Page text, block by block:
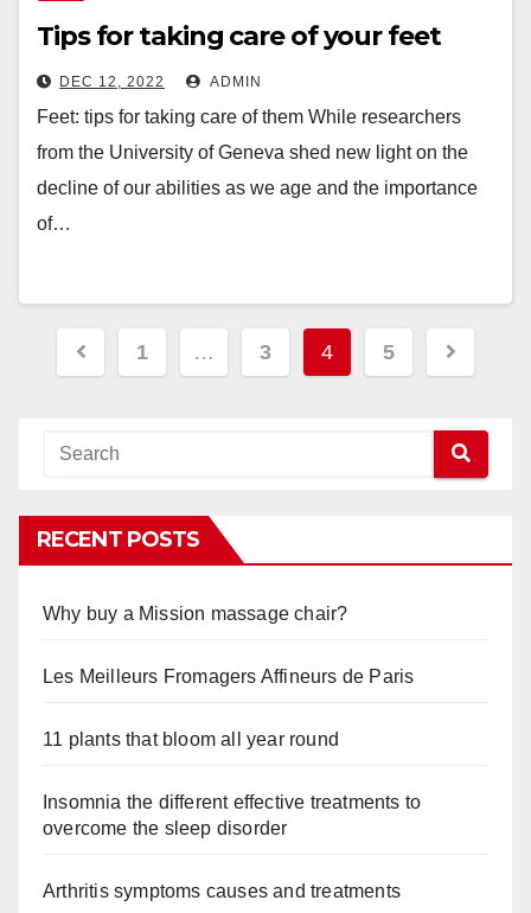
Tips for taking care of your feet
DEC 12, 2022 ADMIN
Feet: tips for taking care of them While researchers
from the University of Geneva shed new light on the
decline of our abilities as we age and the importance
of…
Posts
1 … 3 4 5
RECENT POSTS
Why buy a Mission massage chair?
Les Meilleurs Fromagers Affineurs de Paris
11 plants that bloom all year round
Insomnia the different effective treatments to
overcome the sleep disorder
Arthritis symptoms causes and treatments